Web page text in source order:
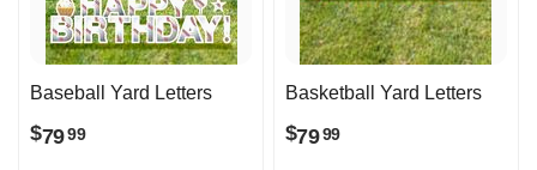
Baseball Yard Letters
$7999
Basketball Yard Letters
$7999